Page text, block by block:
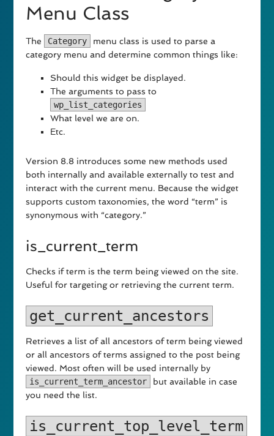
Menu Class
The Category
menu class is used to parse a
category menu and determine common things like:
Should this widget be displayed.
The arguments to pass to
wp_list_categories
What level we are on.
Etc.
Version 8.8 introduces some new methods used
both internally and available externally to test and
interact with the current menu. Because the widget
supports custom taxonomies, the word “term” is
synonymous with “category.”
is_current_term
Checks if term is the term being viewed on the site.
Useful for targeting or retrieving the current term.
get_current_ancestors
Retrieves a list of all ancestors of term being viewed
or all ancestors of terms assigned to the post being
viewed. Most often will be used internally by
is_current_term_ancestor
but available in case
you need the list.
is_current_top_level_term